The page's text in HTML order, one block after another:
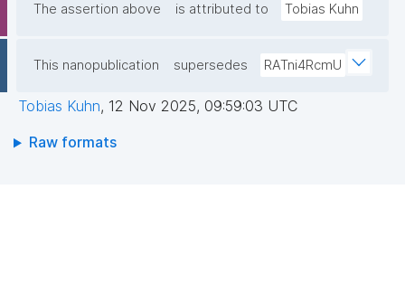
The assertion above is attributed to Tobias Kuhn
This nanopublication supersedes RATni4RcmU
Tobias Kuhn, 12 Nov 2025, 09:59:03 UTC
Raw formats